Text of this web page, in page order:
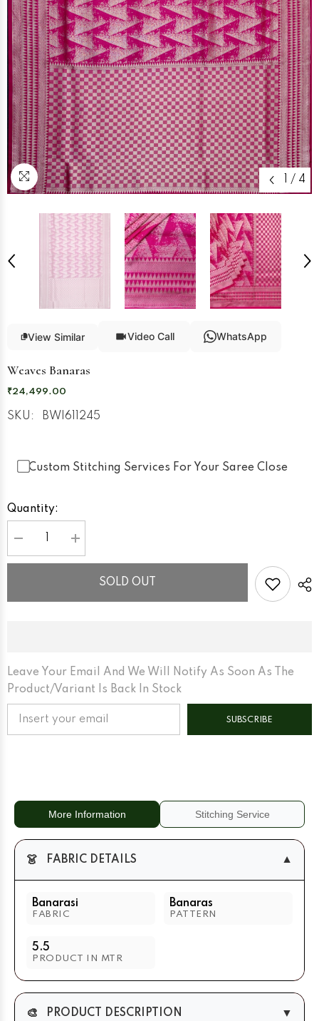
/ 4
View Similar Video Call WhatsApp
Weaves Banaras
₹24,499.00
SKU: BWI611245
Custom Stitching Services For Your Saree Close
Quantity:
Decrease
quantity
for
Increase
quantity
for
Weaves
BanarasSOLD OUT
Leave Your Email And We Will Notify As Soon As The
Product/variant Is Back In Stock
SUBSCRIBE
More Information Stitching Service
👗 FABRIC DETAILS ▼
Banarasi
FABRIC
Banaras
PATTERN
5.5
PRODUCT IN MTR
🎨 PRODUCT DESCRIPTION ▼